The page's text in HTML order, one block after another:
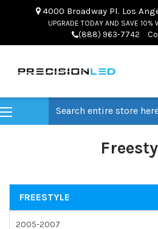
4000 Broadway Pl. Los
UPGRADE TODAY AND SAVE 10%
(888) 963-7742
FREESTYLE
2005-2007